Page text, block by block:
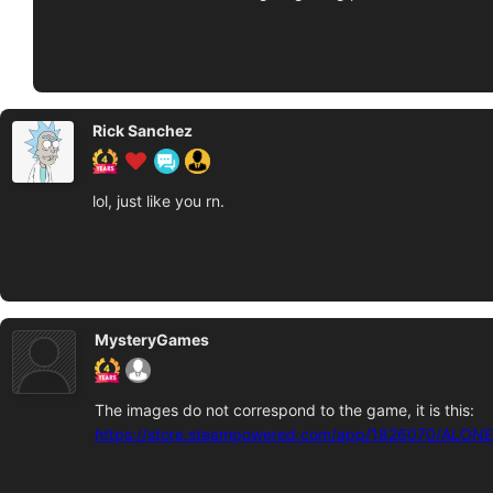
Rick Sanchez
lol, just like you rn.
MysteryGames
The images do not correspond to the game, it is this:
https://store.steampowered.com/app/1826070/